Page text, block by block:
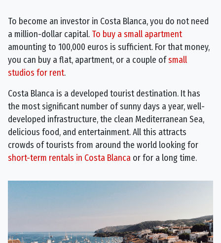
To become an investor in Costa Blanca, you do not need
a million-dollar capital. To buy a small apartment
amounting to 100,000 euros is sufficient. For that money,
you can buy a flat, apartment, or a couple ofsmall
studios for rent.
Costa Blanca is a developed tourist destination. It has
the most significant number of sunny days a year, well-
developed infrastructure, the clean Mediterranean Sea,
delicious food, and entertainment. All this attracts
crowds of tourists from around the world looking for
short-term rentals in Costa Blanca or for a long time.